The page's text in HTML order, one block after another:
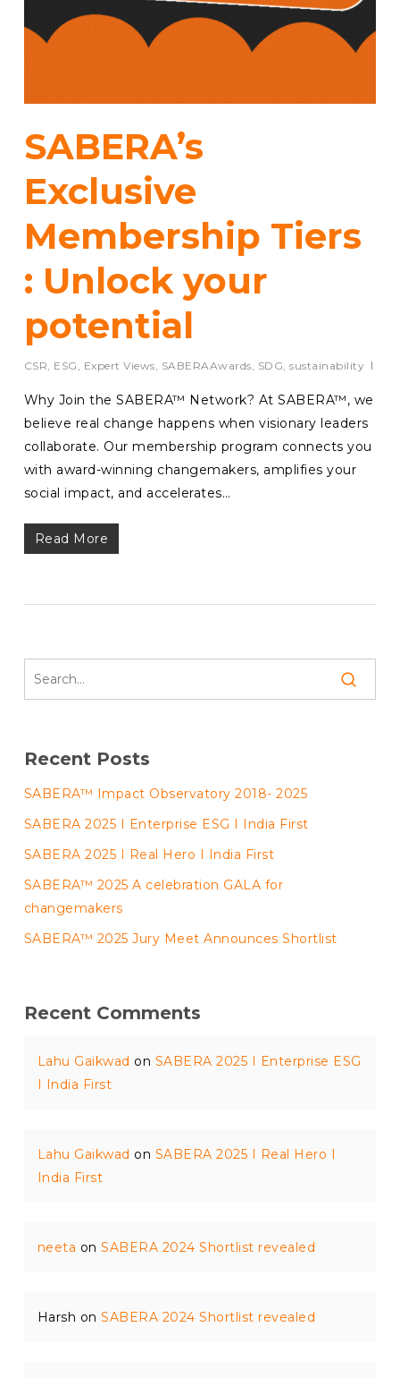
SABERA’s
Exclusive
Membership Tiers
: Unlock your
potential
CSR, ESG , Expert Views, SABERAAwards, SDG,sustainability
Why Join the SABERA™ Network? At SABERA™, we
believe real change happens when visionary leaders
collaborate. Our membership program connects you
with award-winning changemakers, amplifies your
social impact, and accelerates…
Read More
Recent Posts
SABERA™ Impact Observatory 2018- 2025
SABERA 2025 I Enterprise ESG I India First
SABERA 2025 I Real Hero I India First
SABERA™ 2025 A celebration GALA for
changemakers
SABERA™ 2025 Jury Meet Announces Shortlist
Recent Comments
Lahu Gaikwad on SABERA 2025 I Enterprise ESG
I India First
Lahu Gaikwad on SABERA 2025 I Real Hero I
India First
neeta onSABERA 2024 Shortlist revealed
Harsh onSABERA 2024 Shortlist revealed